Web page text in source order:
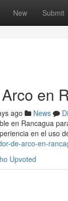
New Submit
en
ago News
en Rancagua
en el uso
de-arco-en-
Upvoted